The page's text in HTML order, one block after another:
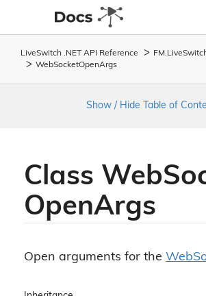
LiveSwitch .NET API Reference FM. Live
WebSocketOpenArgs
Show / Hide Table of
Class Web
OpenArgs
Open arguments for the Web